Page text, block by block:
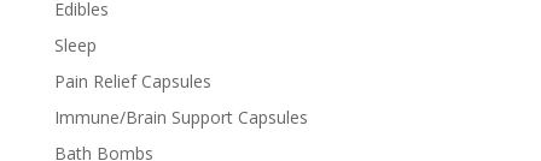
Edibles
Sleep
Pain Relief Capsules
Immune/Brain Support Capsules
Bath Bombs